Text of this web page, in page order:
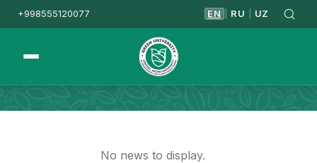
+998555120077 EN RU UZ
News
No news to display.